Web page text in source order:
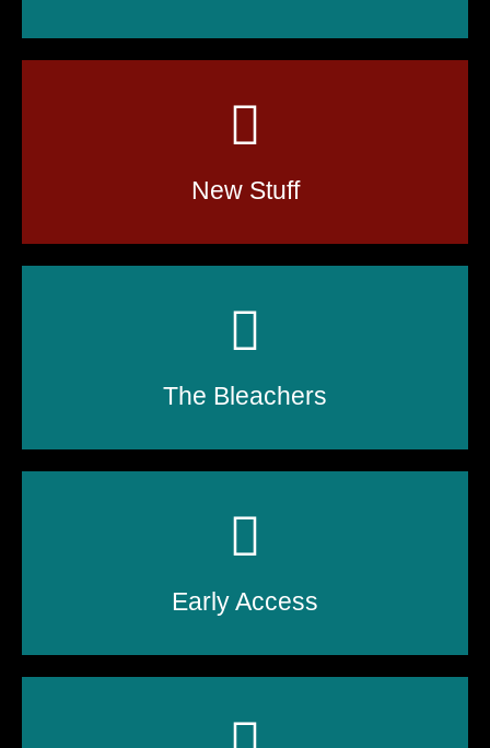
New Stuff
The Bleachers
Early Access